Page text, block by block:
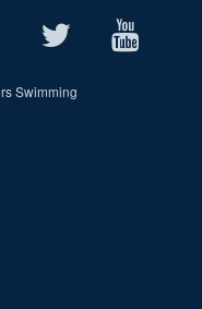
Swimming